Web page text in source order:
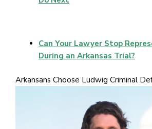
Can Your Lawyer Stop
During an Arkansas Trial?
Arkansans Choose Ludwig Criminal